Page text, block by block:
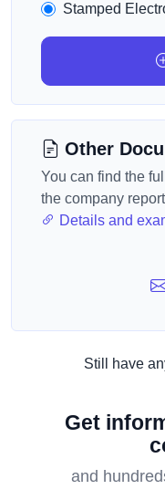
Stamped
Other
You can find the
the company report
Details and
Still have
Get
and